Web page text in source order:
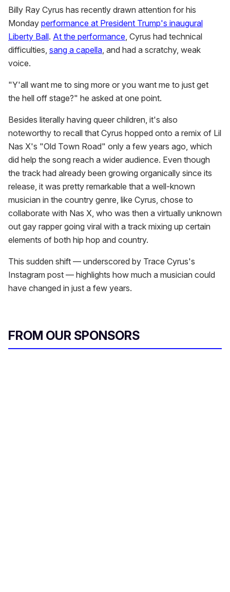
Billy Ray Cyrus has recently drawn attention for his
Monday performance at President Trump's inaugural
Liberty Ball. At the performance, Cyrus had technical
difficulties, sang a capella, and had a scratchy, weak
voice.
"Y'all want me to sing more or you want me to just get
the hell off stage?" he asked at one point.
Besides literally having queer children, it's also
noteworthy to recall that Cyrus hopped onto a remix of Lil
Nas X's "Old Town Road" only a few years ago, which
did help the song reach a wider audience. Even though
the track had already been growing organically since its
release, it was pretty remarkable that a well-known
musician in the country genre, like Cyrus, chose to
collaborate with Nas X, who was then a virtually unknown
out gay rapper going viral with a track mixing up certain
elements of both hip hop and country.
This sudden shift — underscored by Trace Cyrus's
Instagram post — highlights how much a musician could
have changed in just a few years.
FROM OUR SPONSORS